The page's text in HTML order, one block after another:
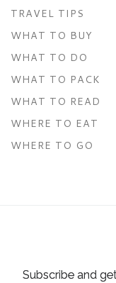
TRAVEL TIPS
WHAT TO BUY
WHAT TO DO
WHAT TO PACK
WHAT TO READ
WHERE TO EAT
WHERE TO GO
Subscribe and